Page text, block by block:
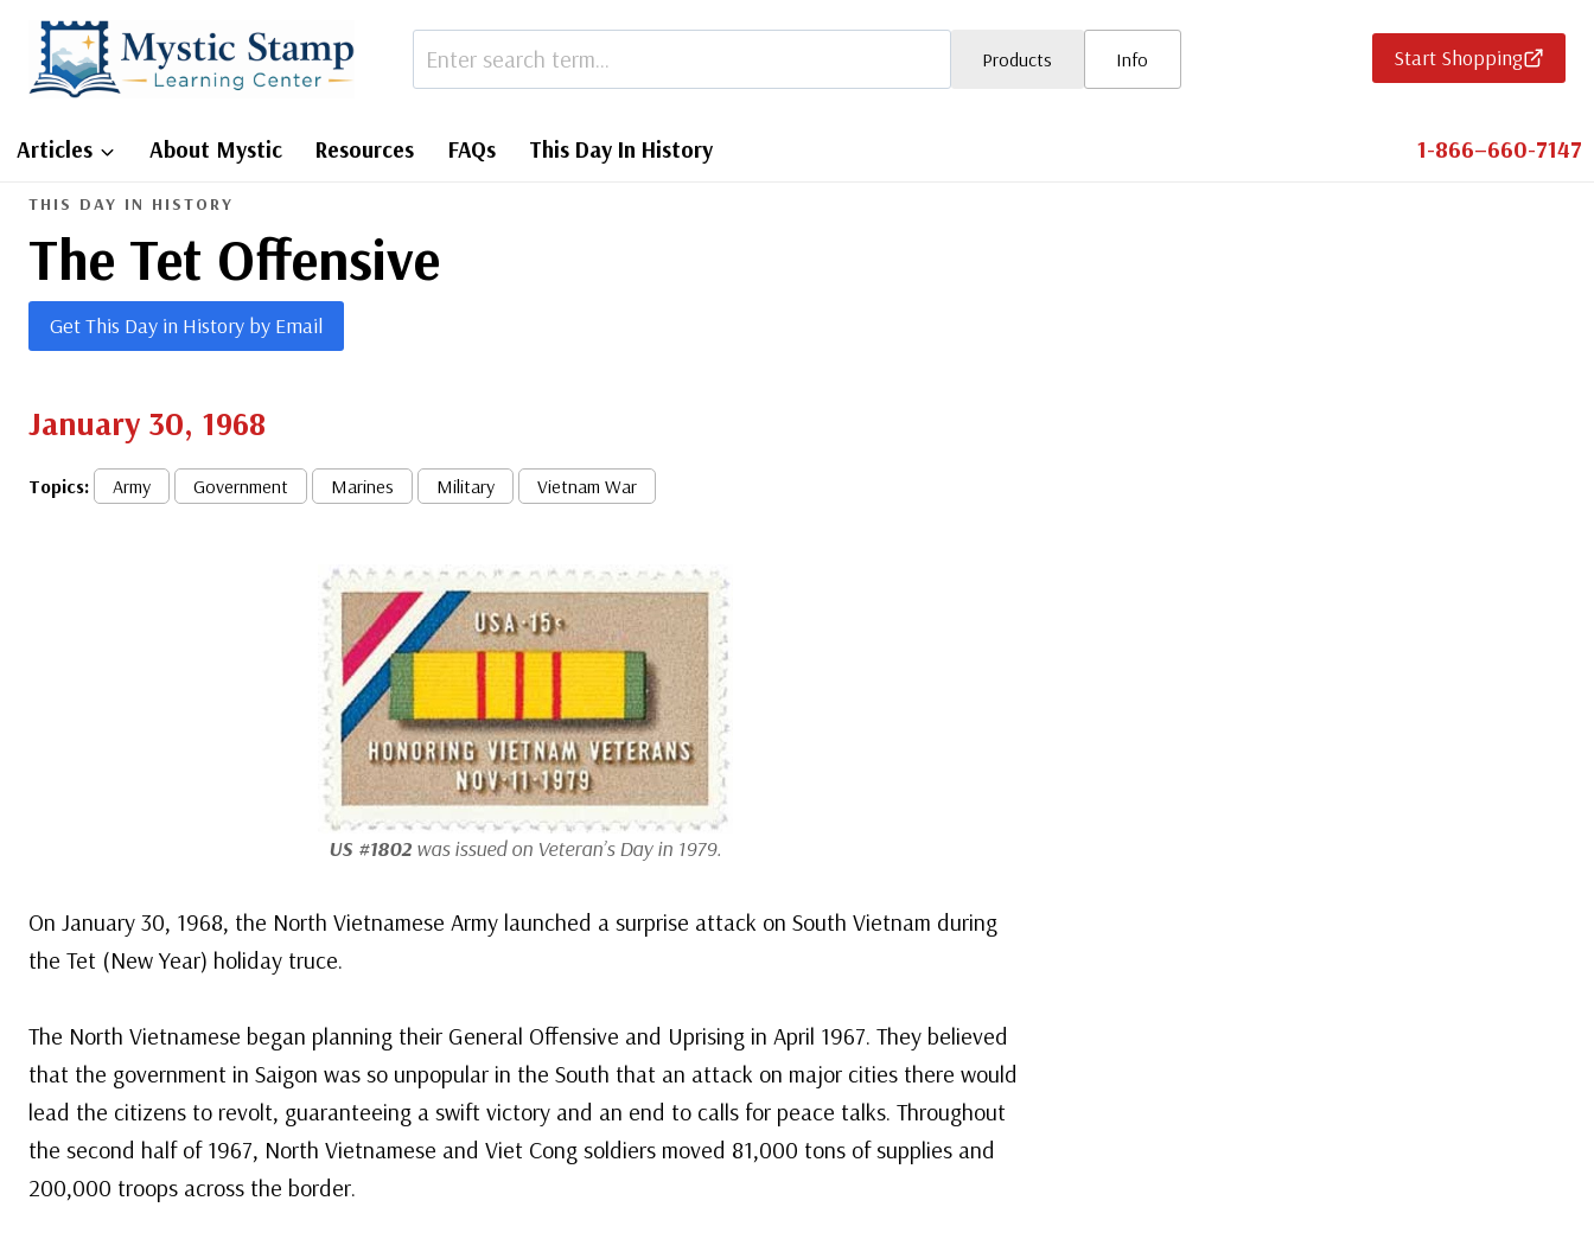
content
Products Info Start Shopping
Articles About Mystic Resources FAQs This Day In History 1-866–660-7147
THIS DAY IN HISTORY
The Tet Offensive
Get This Day in History by Email
January 30, 1968
Topics: Army Government Marines Military Vietnam War
US #1802 was issued on Veteran’s Day in 1979.
On January 30, 1968, the North Vietnamese Army launched a surprise attack on South Vietnam during
the Tet (New Year) holiday truce.
The North Vietnamese began planning their General Offensive and Uprising in April 1967. They believed
that the government in Saigon was so unpopular in the South that an attack on major cities there would
lead the citizens to revolt, guaranteeing a swift victory and an end to calls for peace talks. Throughout
the second half of 1967, North Vietnamese and Viet Cong soldiers moved 81,000 tons of supplies and
200,000 troops across the border.